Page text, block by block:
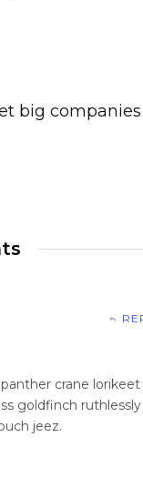
big
crane lorikeet
goldfinch ruthlessly
jeez.